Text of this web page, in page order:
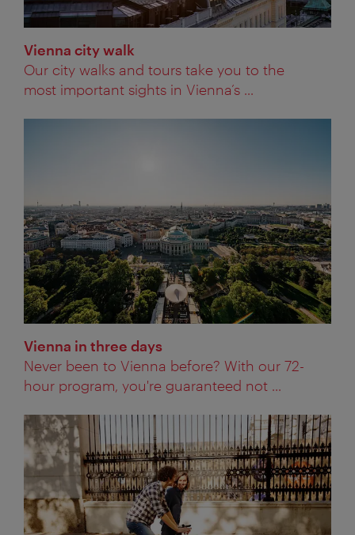
Vienna city walk
Our city walks and tours take you to the
most important sights in Vienna’s ...
Vienna in three days
Never been to Vienna before? With our 72-
hour program, you're guaranteed not ...